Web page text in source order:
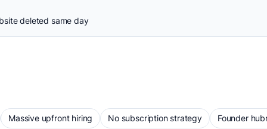
deleted same day
Massive upfront hiring No subscription strategy Founder